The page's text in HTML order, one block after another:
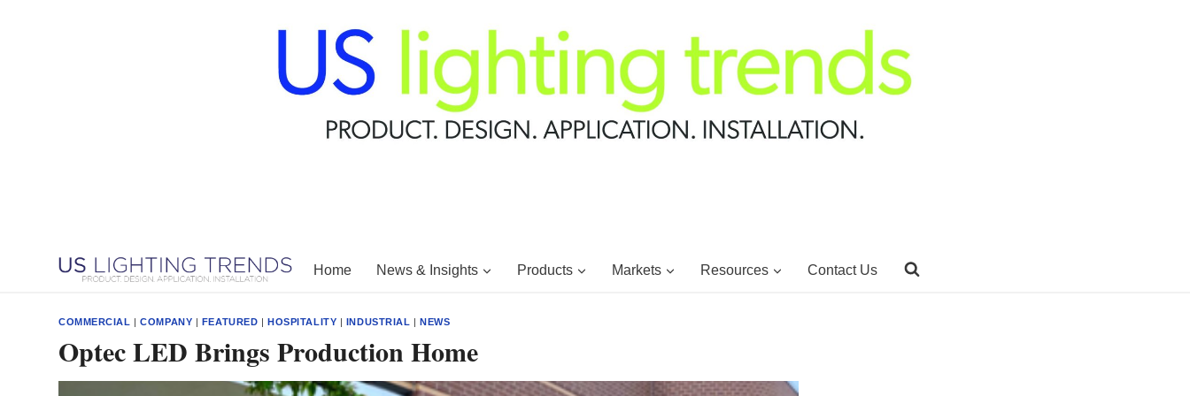
Home News & Insights Products Markets Resources Contact Us
COMMERCIAL |COMPANY | FEATURED |HOSPITALITY | INDUSTRIAL |NEWS
Optec LED Brings Production Home